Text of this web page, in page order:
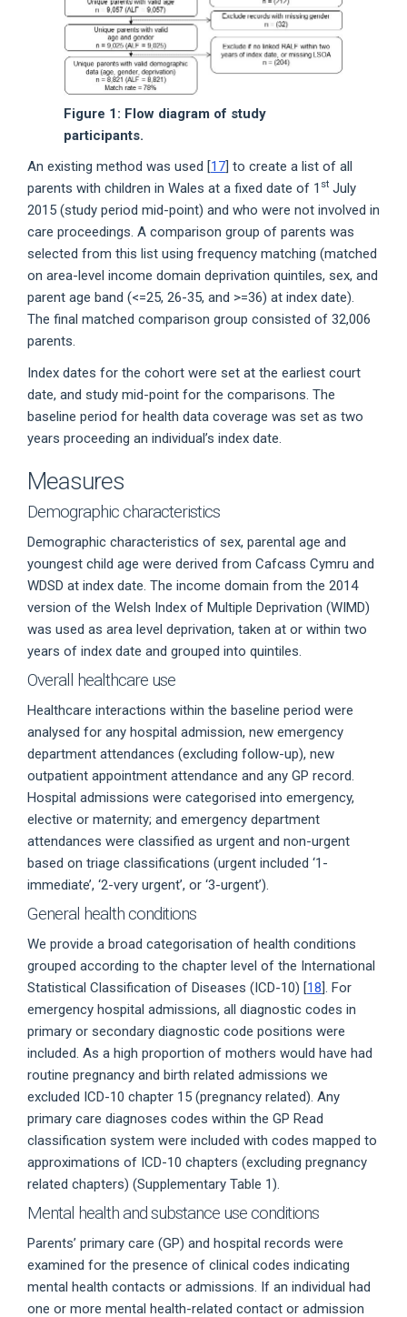
Figure 1: Flow diagram of study
participants.
An existing method was used [17] to create a list of all
parents with children in Wales at a fixed date of 1 st July
2015 (study period mid-point) and who were not involved in
care proceedings. A comparison group of parents was
selected from this list using frequency matching (matched
on area-level income domain deprivation quintiles, sex, and
parent age band (<=25, 26-35, and >=36) at index date).
The final matched comparison group consisted of 32,006
parents.
Index dates for the cohort were set at the earliest court
date, and study mid-point for the comparisons. The
baseline period for health data coverage was set as two
years proceeding an individual’s index date.
Measures
Demographic characteristics
Demographic characteristics of sex, parental age and
youngest child age were derived from Cafcass Cymru and
WDSD at index date. The income domain from the 2014
version of the Welsh Index of Multiple Deprivation (WIMD)
was used as area level deprivation, taken at or within two
years of index date and grouped into quintiles.
Overall healthcare use
Healthcare interactions within the baseline period were
analysed for any hospital admission, new emergency
department attendances (excluding follow-up), new
outpatient appointment attendance and any GP record.
Hospital admissions were categorised into emergency,
elective or maternity; and emergency department
attendances were classified as urgent and non-urgent
based on triage classifications (urgent included ‘1-
immediate’, ‘2-very urgent’, or ‘3-urgent’).
General health conditions
We provide a broad categorisation of health conditions
grouped according to the chapter level of the International
Statistical Classification of Diseases (ICD-10) [18]. For
emergency hospital admissions, all diagnostic codes in
primary or secondary diagnostic code positions were
included. As a high proportion of mothers would have had
routine pregnancy and birth related admissions we
excluded ICD-10 chapter 15 (pregnancy related). Any
primary care diagnoses codes within the GP Read
classification system were included with codes mapped to
approximations of ICD-10 chapters (excluding pregnancy
related chapters) (Supplementary Table 1).
Mental health and substance use conditions
Parents’ primary care (GP) and hospital records were
examined for the presence of clinical codes indicating
mental health contacts or admissions. If an individual had
one or more mental health-related contact or admission